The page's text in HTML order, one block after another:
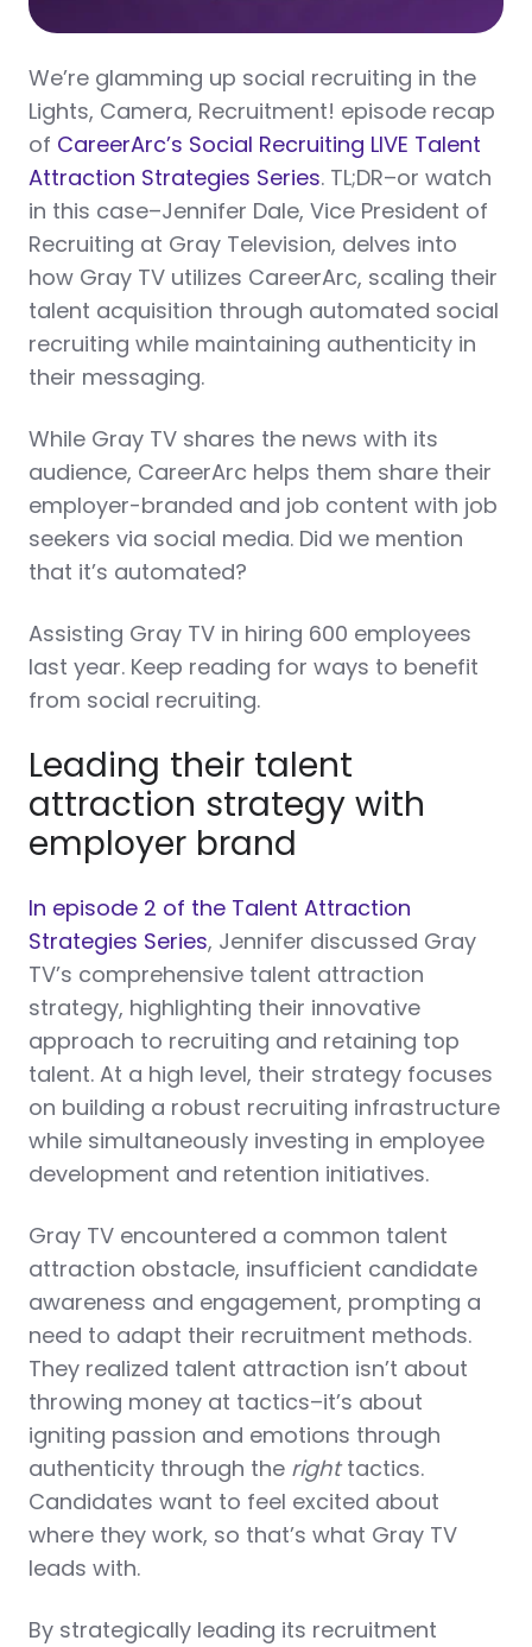
We’re glamming up social recruiting in the
Lights, Camera, Recruitment! episode recap
of CareerArc’s Social Recruiting LIVE Talent
Attraction Strategies Series. TL;DR–or watch
in this case–Jennifer Dale, Vice President of
Recruiting at Gray Television, delves into
how Gray TV utilizes CareerArc, scaling their
talent acquisition through automated social
recruiting while maintaining authenticity in
their messaging.
While Gray TV shares the news with its
audience, CareerArc helps them share their
employer-branded and job content with job
seekers via social media. Did we mention
that it’s automated?
Assisting Gray TV in hiring 600 employees
last year. Keep reading for ways to benefit
from social recruiting.
Leading their talent
attraction strategy with
employer brand
In episode 2 of the Talent Attraction
Strategies Series, Jennifer discussed Gray
TV’s comprehensive talent attraction
strategy, highlighting their innovative
approach to recruiting and retaining top
talent. At a high level, their strategy focuses
on building a robust recruiting infrastructure
while simultaneously investing in employee
development and retention initiatives.
Gray TV encountered a common talent
attraction obstacle, insufficient candidate
awareness and engagement, prompting a
need to adapt their recruitment methods.
They realized talent attraction isn’t about
throwing money at tactics–it’s about
igniting passion and emotions through
authenticity through the righttactics.
Candidates want to feel excited about
where they work, so that’s what Gray TV
leads with.
By strategically leading its recruitment